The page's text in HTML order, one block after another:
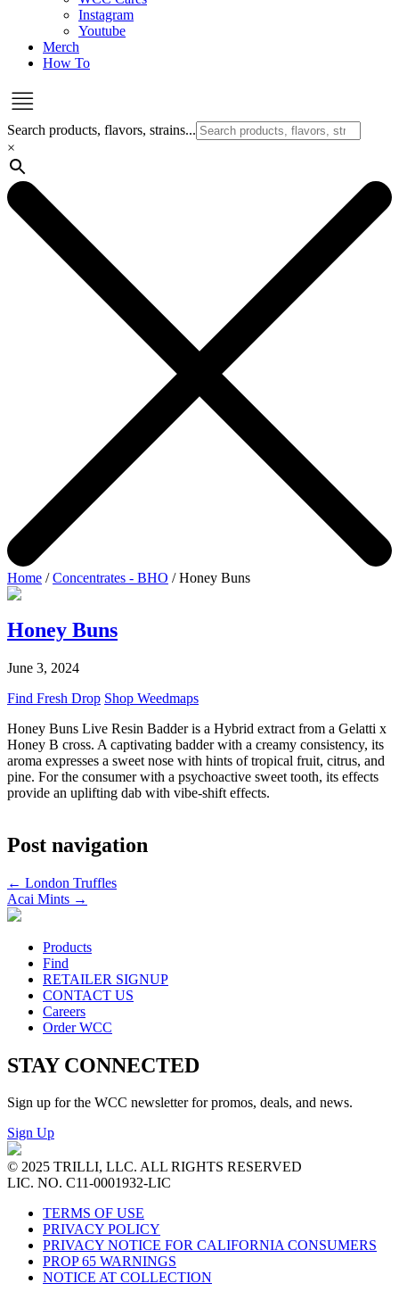
Instagram
Youtube
Merch
How To
Search products, flavors, strains...
×
Home /Concentrates - BHO / Honey Buns
Honey Buns
June 3, 2024
Find Fresh Drop Shop Weedmaps
Honey Buns Live Resin Badder is a Hybrid extract from a Gelatti x
Honey B cross. A captivating badder with a creamy consistency, its
aroma expresses a sweet nose with hints of tropical fruit, citrus, and
pine. For the consumer with a psychoactive sweet tooth, its effects
provide an uplifting dab with vibe-shift effects.
Post navigation
← London Truffles
Acai Mints →
Products
Find
RETAILER SIGNUP
CONTACT US
Careers
Order WCC
STAY CONNECTED
Sign up for the WCC newsletter for promos, deals, and news.
Sign Up
© 2025 TRILLI, LLC. ALL RIGHTS RESERVED
LIC. NO. C11-0001932-LIC
TERMS OF USE
PRIVACY POLICY
PRIVACY NOTICE FOR CALIFORNIA CONSUMERS
PROP 65 WARNINGS
NOTICE AT COLLECTION